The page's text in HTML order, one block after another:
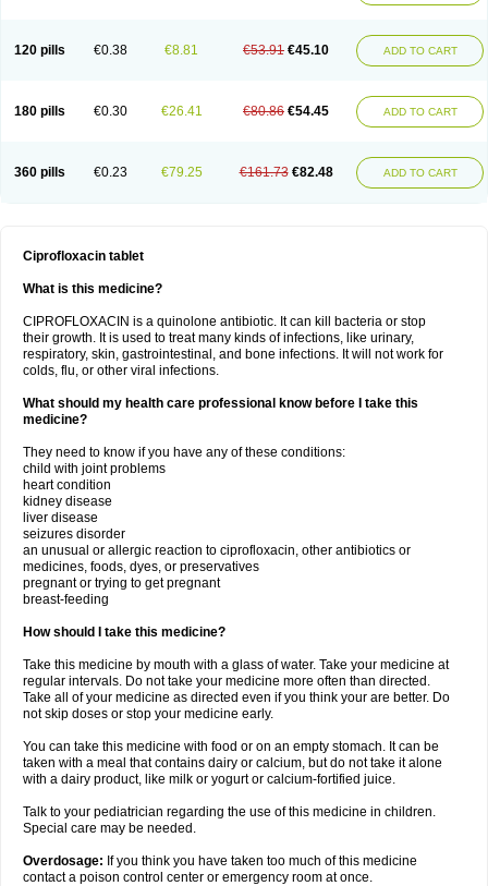
120 pills €0.38 €8.81 €53.91 €45.10 ADD TO CART
180 pills €0.30 €26.41 €80.86 €54.45 ADD TO CART
360 pills €0.23 €79.25 €161.73 €82.48 ADD TO CART
Ciprofloxacin tablet
What is this medicine?
CIPROFLOXACIN is a quinolone antibiotic. It can kill bacteria or stop
their growth. It is used to treat many kinds of infections, like urinary,
respiratory, skin, gastrointestinal, and bone infections. It will not work for
colds, flu, or other viral infections.
What should my health care professional know before I take this
medicine?
They need to know if you have any of these conditions:
child with joint problems
heart condition
kidney disease
liver disease
seizures disorder
an unusual or allergic reaction to ciprofloxacin, other antibiotics or
medicines, foods, dyes, or preservatives
pregnant or trying to get pregnant
breast-feeding
How should I take this medicine?
Take this medicine by mouth with a glass of water. Take your medicine at
regular intervals. Do not take your medicine more often than directed.
Take all of your medicine as directed even if you think your are better. Do
not skip doses or stop your medicine early.
You can take this medicine with food or on an empty stomach. It can be
taken with a meal that contains dairy or calcium, but do not take it alone
with a dairy product, like milk or yogurt or calcium-fortified juice.
Talk to your pediatrician regarding the use of this medicine in children.
Special care may be needed.
Overdosage: If you think you have taken too much of this medicine
contact a poison control center or emergency room at once.